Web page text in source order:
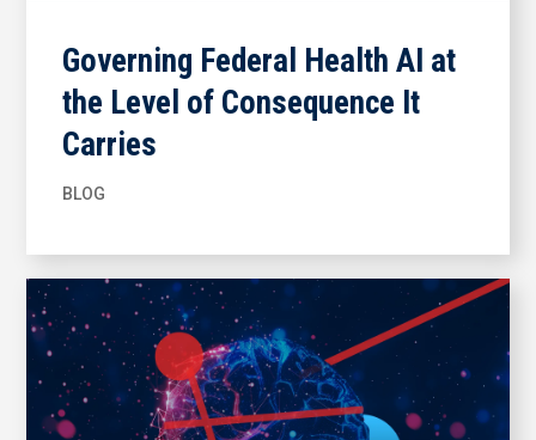
Governing Federal Health AI at
the Level of Consequence It
Carries
BLOG